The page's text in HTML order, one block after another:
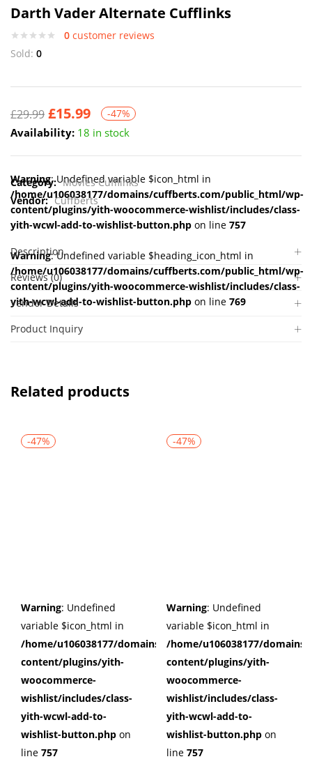
Darth Vader Alternate Cufflinks
0 customer reviews
Sold: 0
£29.99 £15.99 -47%
Availability: 18 in stock
Warning: Undefined variable $icon_html in
/home/u106038177/domains/cuffberts.com/public_html/wp-
content/plugins/yith-woocommerce-wishlist/includes/class-
yith-wcwl-add-to-wishlist-button.php on line 757
Warning: Undefined variable $heading_icon_html in
/home/u106038177/domains/cuffberts.com/public_html/wp-
content/plugins/yith-woocommerce-wishlist/includes/class-
yith-wcwl-add-to-wishlist-button.php on line 769
Category: Movies Cufflinks
Vendor: Cuffberts
Description
Reviews (0)
Vendor Details
Product Inquiry
Related products
-47%
Warning: Undefined
variable $icon_html in
/home/u106038177/domains/cuffberts.com/public_html/
content/plugins/yith-
woocommerce-
wishlist/includes/class-
yith-wcwl-add-to-
wishlist-button.php on
line 757
-47%
Warning: Undefined
variable $icon_html in
/home/u106038177/
content/plugins/yith-
woocommerce-
wishlist/includes/class-
yith-wcwl-add-to-
wishlist-button.php on
line 757